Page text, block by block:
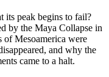
its peak begins to fail?
by the Maya Collapse in
of Mesoamerica were
and why the
came to a halt.